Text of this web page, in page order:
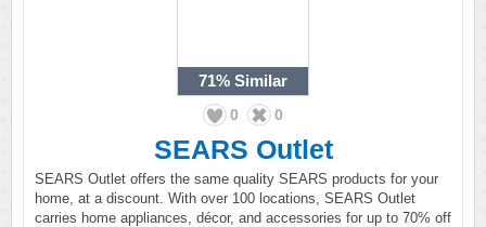
71% Similar
0 0
SEARS Outlet
SEARS Outlet offers the same quality SEARS products for your
home, at a discount. With over 100 locations, SEARS Outlet
carries home appliances, décor, and accessories for up to 70% off